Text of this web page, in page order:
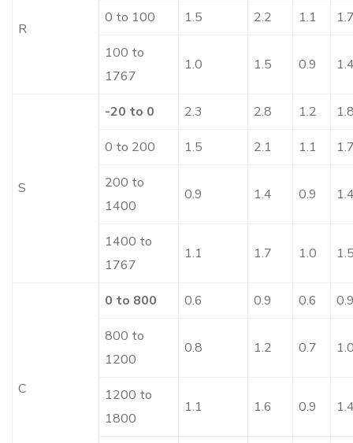
R
0 to 100 1.5 2.2 1.1
100 to
1767
1.0 1.5 0.9
S
-20 to 0 2.3 2.8 1.2
0 to 200 1.5 2.1 1.1
200 to
1400
0.9 1.4 0.9
1400 to
1767
1.1 1.7 1.0
C
0 to 800 0.6 0.9 0.6
800 to
1200
0.8 1.2 0.7
1200 to
1800
1.1 1.6 0.9